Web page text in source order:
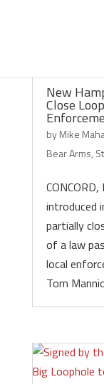
New
Close
byMike
Bear Arms,
introduced
partially
of a law
local
Tom